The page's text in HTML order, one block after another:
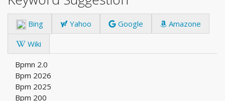
Bing Yahoo Google
Amazone
Wiki
Bpmn 2.0
Bpm 2026
Bpm 2025
Bpm 200